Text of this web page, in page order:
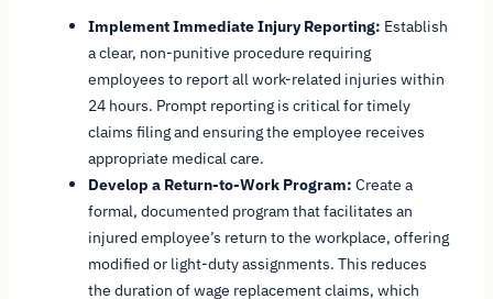
Implement Immediate Injury Reporting: Establish
a clear, non-punitive procedure requiring
employees to report all work-related injuries within
24 hours. Prompt reporting is critical for timely
claims filing and ensuring the employee receives
appropriate medical care.
Develop a Return-to-Work Program: Create a
formal, documented program that facilitates an
injured employee’s return to the workplace, offering
modified or light-duty assignments. This reduces
the duration of wage replacement claims, which